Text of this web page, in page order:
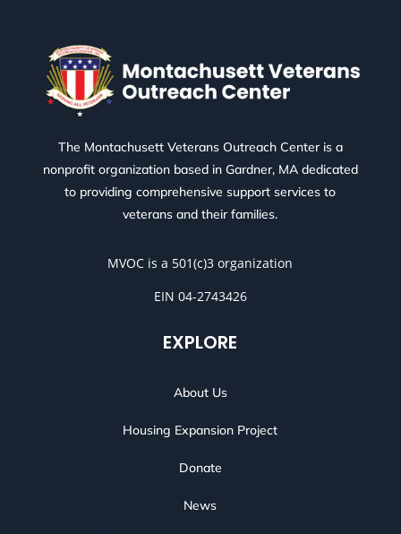
The Montachusett Veterans Outreach Center is a
nonprofit organization based in Gardner, MA dedicated
to providing comprehensive support services to
veterans and their families.
MVOC is a 501(c)3 organization
EIN 04-2743426
EXPLORE
About Us
Housing Expansion Project
Donate
News